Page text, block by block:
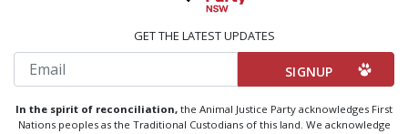
GET THE LATEST UPDATES
Email
In the spirit of reconciliation, the Animal Justice Party acknowledges First
Nations peoples as the Traditional Custodians of this land. We acknowledge